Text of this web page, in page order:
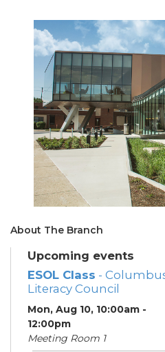
About The Branch
Upcoming events
ESOL Class -
Literacy Council
Mon, Aug 10, 10:00am -
12:00pm
Meeting Room 1